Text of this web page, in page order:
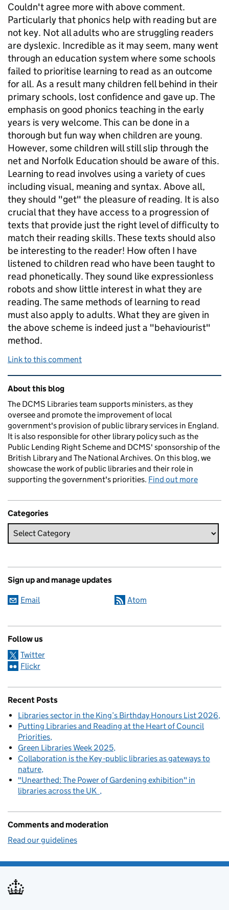
Couldn't agree more with above comment.
Particularly that phonics help with reading but are
not key. Not all adults who are struggling readers
are dyslexic. Incredible as it may seem, many went
through an education system where some schools
failed to prioritise learning to read as an outcome
for all. As a result many children fell behind in their
primary schools, lost confidence and gave up. The
emphasis on good phonics teaching in the early
years is very welcome. This can be done in a
thorough but fun way when children are young.
However, some children will still slip through the
net and Norfolk Education should be aware of this.
Learning to read involves using a variety of cues
including visual, meaning and syntax. Above all,
they should "get" the pleasure of reading. It is also
crucial that they have access to a progression of
texts that provide just the right level of difficulty to
match their reading skills. These texts should also
be interesting to the reader! How often I have
listened to children read who have been taught to
read phonetically. They sound like expressionless
robots and show little interest in what they are
reading. The same methods of learning to read
must also apply to adults. What they are given in
the above scheme is indeed just a "behaviourist"
method.
Link to this comment
Related content and links
About this blog
The DCMS Libraries team supports ministers, as they
oversee and promote the improvement of local
government's provision of public library services in England.
It is also responsible for other library policy such as the
Public Lending Right Scheme and DCMS' sponsorship of the
British Library and The National Archives. On this blog, we
showcase the work of public libraries and their role in
supporting the government's priorities. Find out more
Categories
Sign up and manage updates
Email Atom
Follow us
Twitter
Flickr
Recent Posts
Libraries sector in the King’s Birthday Honours List 2026
Putting Libraries and Reading at the Heart of Council
Priorities
Green Libraries Week 2025
Collaboration is the Key -public libraries as gateways to
nature
"Unearthed: The Power of Gardening exhibition" in
libraries across the UK
Comments and moderation
Read our guidelines